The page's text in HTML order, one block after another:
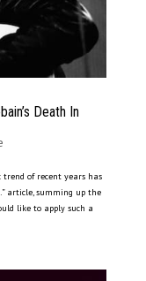
Death In
of recent years has
article, summing up the
like to apply such a